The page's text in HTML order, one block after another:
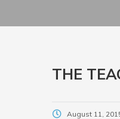
THE
August 11,